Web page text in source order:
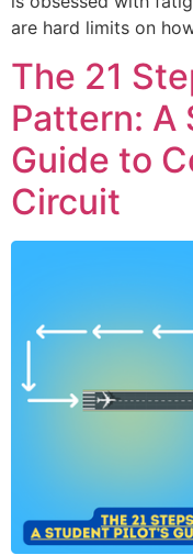
are hard limits on
The 21
Pattern: A
Guide to
Circuit